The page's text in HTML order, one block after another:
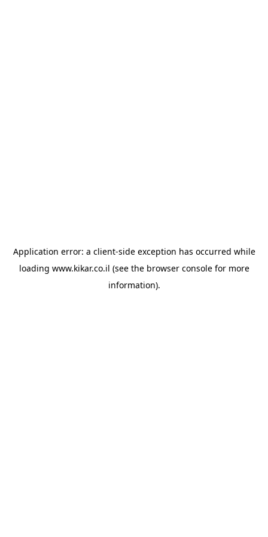
Application error: a client-side exception has occurred while
loading www.kikar.co.il (see the browser consolefor more
information).